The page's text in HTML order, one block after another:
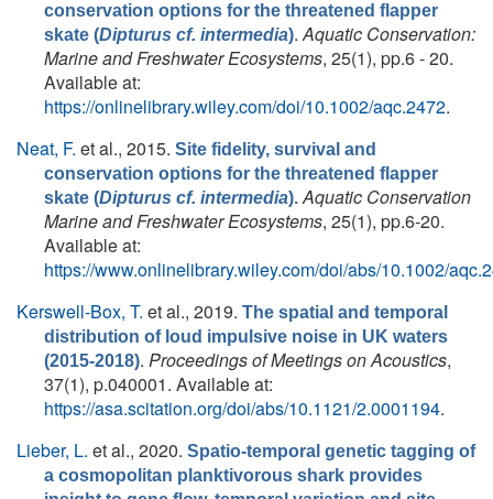
conservation options for the threatened flapper
skate (Dipturus cf. intermedia).Aquatic Conservation:
Marine and Freshwater Ecosystems, 25(1), pp.6 - 20.
Available at:
https://onlinelibrary.wiley.com/doi/10.1002/aqc.2472.
Neat, F. et al., 2015. Site fidelity, survival and
conservation options for the threatened flapper
skate (Dipturus cf. intermedia). Aquatic Conservation
Marine and Freshwater Ecosystems, 25(1), pp.6-20.
Available at:
https://www.onlinelibrary.wiley.com/doi/abs/10.1002/
Kerswell-Box, T. et al., 2019. The spatial and temporal
distribution of loud impulsive noise in UK waters
(2015-2018). Proceedings of Meetings on Acoustics,
37(1), p.040001. Available at:
https://asa.scitation.org/doi/abs/10.1121/2.0001194.
Lieber, L. et al., 2020. Spatio-temporal genetic tagging of
a cosmopolitan planktivorous shark provides